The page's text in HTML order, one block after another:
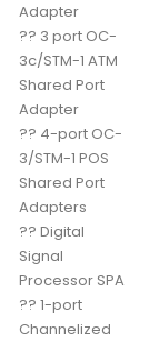
Adapter
?? 3 port OC-
3c/STM-1 ATM
Shared Port
Adapter
?? 4-port OC-
3/STM-1 POS
Shared Port
Adapters
?? Digital
Signal
Processor SPA
?? 1-port
Channelized